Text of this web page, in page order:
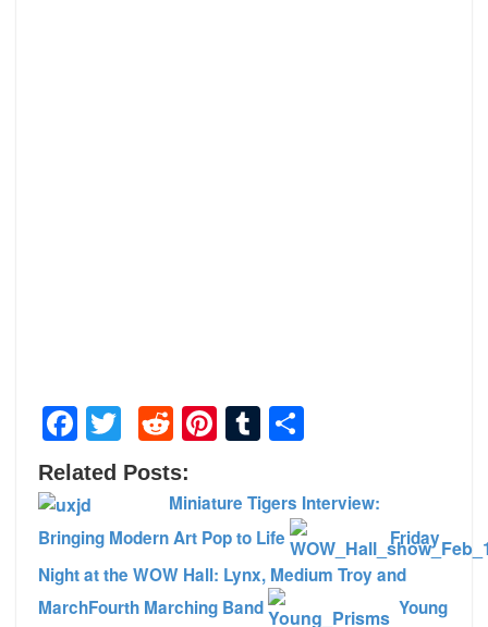
Facebook
TwitterReddit
Pinterest
Tumblr
Related Posts:
Miniature Tigers Interview:
Bringing Modern Art Pop to Life
Friday
Night at the WOW Hall: Lynx, Medium Troy and
MarchFourth Marching Band
Young